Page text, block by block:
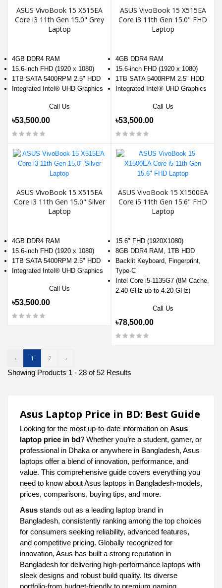
ASUS VivoBook 15 X515EA
Core i3 11th Gen 15.0" Grey
Laptop
4GB DDR4 RAM
15.6-inch FHD (1920 x 1080)
1TB SATA 5400RPM 2.5" HDD
Integrated Intel® UHD Graphics
Call Us
৳53,500.00
ASUS VivoBook 15 X515EA
Core i3 11th Gen 15.0" FHD
Laptop
4GB DDR4 RAM
15.6-inch FHD (1920 x 1080)
1TB SATA 5400RPM 2.5" HDD
Integrated Intel® UHD Graphics
Call Us
৳53,500.00
ASUS VivoBook 15 X515EA
Core i3 11th Gen 15.0" Silver
Laptop
4GB DDR4 RAM
15.6-inch FHD (1920 x 1080)
1TB SATA 5400RPM 2.5" HDD
Integrated Intel® UHD Graphics
Call Us
৳53,500.00
ASUS VivoBook 15 X1500EA
Core i5 11th Gen 15.6" FHD
Laptop
15.6" FHD (1920X1080)
8GB DDR4 RAM, 1TB HDD
Backlit Keyboard, Fingerprint,
Type-C
Intel Core i5-1135G7 (8M Cache,
2.40 GHz up to 4.20 GHz)
Call Us
৳78,500.00
‹ 1 2 ›
Showing Products 1 - 28 of 52 Results
Asus Laptop Price in BD: Best Guide
Looking for the most up-to-date information on Asus
laptop price in bd? Whether you’re a student, gamer, or
professional in Dhaka or anywhere in Bangladesh, Asus
laptops offer a blend of innovation, performance, and
value. This comprehensive guide covers everything you
need to know about Asus laptops in Bangladesh-models,
prices, comparisons, buying tips, and more.
Asus stands out as a leading laptop brand in
Bangladesh, consistently ranking among the top choices
for consumers seeking reliability, advanced features,
and competitive pricing. Globally recognized for
innovation, Asus has built a strong reputation in
Bangladesh for delivering high-performance laptops with
sleek designs and robust build quality. Its diverse
portfolio-from budget-friendly to premium gaming